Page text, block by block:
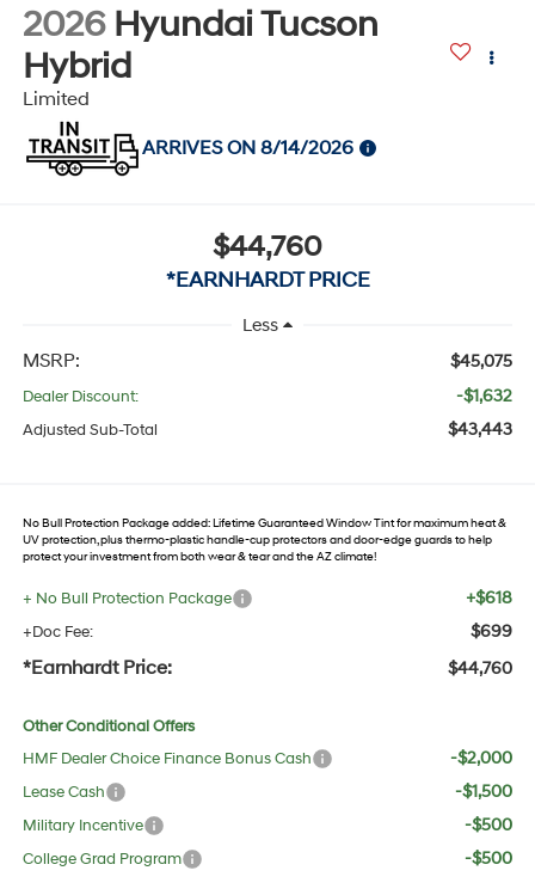
2026 Hyundai Tucson
Hybrid
Limited
ARRIVES ON 8/14/2026
$44,760
*EARNHARDT PRICE
Less
MSRP: $45,075
Dealer Discount: -$1,632
Adjusted Sub-Total $43,443
No Bull Protection Package added: Lifetime Guaranteed Window Tint for maximum heat &
UV protection, plus thermo-plastic handle-cup protectors and door-edge guards to help
protect your investment from both wear & tear and the AZ climate!
+ No Bull Protection Package +$618
+Doc Fee: $699
*Earnhardt Price: $44,760
Other Conditional Offers
HMF Dealer Choice Finance Bonus Cash
-$2,000
Lease Cash -$1,500
Military Incentive -$500
College Grad Program -$500